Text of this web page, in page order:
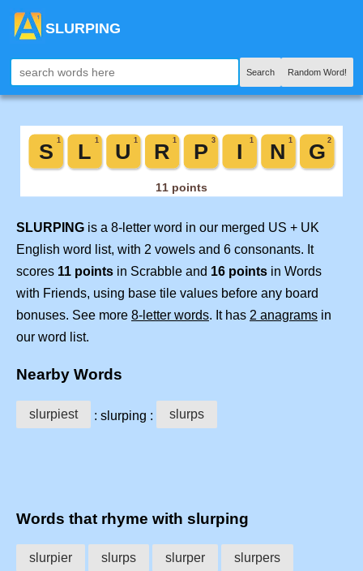
SLURPING
Search Random Word!
SLURPING is a 8-letter word in our merged US + UK
English word list, with 2 vowels and 6 consonants. It
scores 11 points in Scrabble and 16 points in Words
with Friends, using base tile values before any board
bonuses. See more 8-letter words. It has 2 anagrams in
our word list.
Nearby Words
slurpiest : slurping : slurps
Words that rhyme with slurping
slurpier slurps slurper slurpers